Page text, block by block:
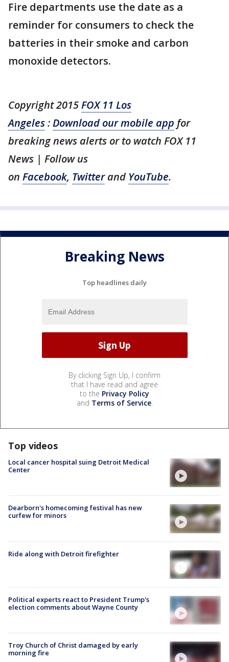
Fire departments use the date as a
reminder for consumers to check the
batteries in their smoke and carbon
monoxide detectors.
Copyright 2015FOX 11 Los
Angeles:Download our mobile app for
breaking news alerts or to watch FOX 11
News | Follow us
on Facebook, Twitterand YouTube.
Breaking News
Top headlines daily
By clicking Sign Up, I confirm
that I have read and agree
to the Privacy Policy
and Terms of Service.
Top videos
Local cancer hospital suing Detroit Medical
Center
Dearborn's homecoming festival has new
curfew for minors
Ride along with Detroit firefighter
Political experts react to President Trump's
election comments about Wayne County
Troy Church of Christ damaged by early
morning fire